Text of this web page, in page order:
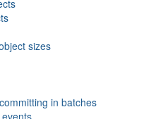
sizes
in batches